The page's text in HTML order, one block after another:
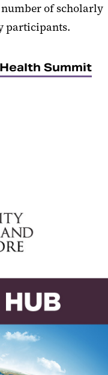
number of scholarly
participants.
Summit